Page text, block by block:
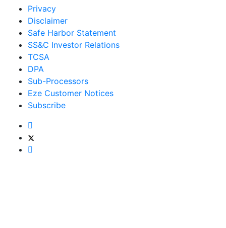
Privacy
Disclaimer
Safe Harbor Statement
SS&C Investor Relations
TCSA
DPA
Sub-Processors
Eze Customer Notices
Subscribe